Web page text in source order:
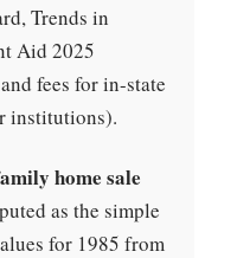
Trends in
Aid 2025
fees for in-state
institutions).
home sale
as the simple
for 1985 from